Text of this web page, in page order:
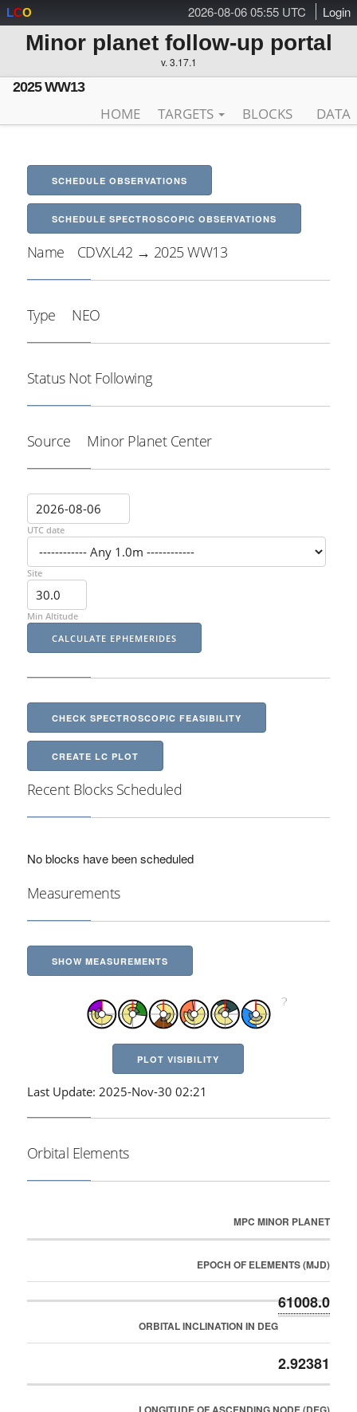
2026-08-06 05:55 UTC Login
LCO
Minor planet follow-up portal
v. 3.17.1
2025 WW13
HOME TARGETS BLOCKS DATA
SCHEDULE OBSERVATIONS
SCHEDULE SPECTROSCOPIC OBSERVATIONS
Name CDVXL42 → 2025 WW13
Type NEO
Status Not Following
Source Minor Planet Center
UTC date
Site
Min Altitude
CHECK SPECTROSCOPIC FEASIBILITY
CREATE LC PLOT
Recent Blocks Scheduled
No blocks have been scheduled
Measurements
SHOW MEASUREMENTS
PLOT VISIBILITY
Last Update: 2025-Nov-30 02:21
Orbital Elements
MPC MINOR PLANET
EPOCH OF ELEMENTS (MJD)
61008.0
ORBITAL INCLINATION IN DEG
2.92381